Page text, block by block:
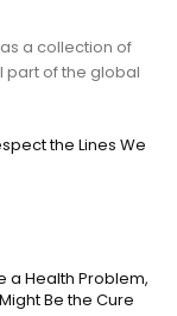
a collection of
part of the global
the Lines We
a Health Problem,
Be the Cure